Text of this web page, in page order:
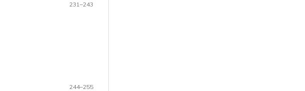
231–243
244–255